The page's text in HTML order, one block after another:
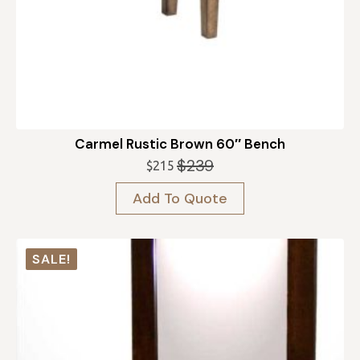
Carmel Rustic Brown 60″ Bench
$239
Original
price
was:
$239.
$215 Current
price
is:
$215.
Add To Quote
SALE!